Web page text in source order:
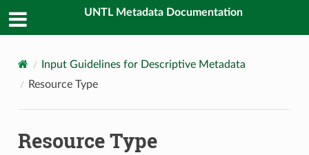
UNTL Metadata Documentation
Input Guidelines for Descriptive Metadata
Resource Type
Resource Type